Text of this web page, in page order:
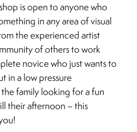
is open to anyone who
in any area of visual
the experienced artist
of others to work
novice who just wants to
in a low pressure
family looking for a fun
their afternoon – this